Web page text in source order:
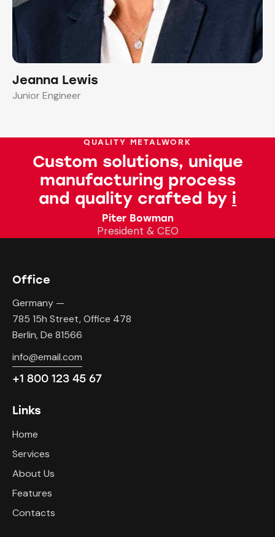
Jeanna Lewis
Junior Engineer
QUALITY METALWORK
Custom solutions, unique
manufacturing process
and quality crafted by
talent
Piter Bowman
Office
Germany —
785 15h Street, Office 478
Berlin, De 81566
info@email.com
Links
Home
Services
About Us
Features